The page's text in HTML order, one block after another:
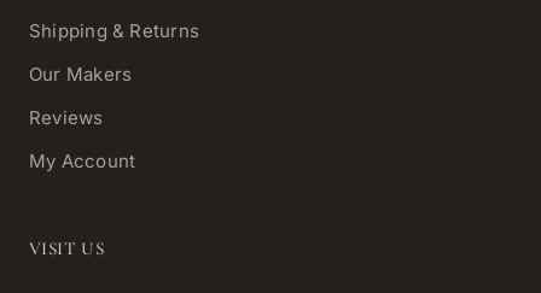
Shipping & Returns
Our Makers
Reviews
My Account
VISIT US